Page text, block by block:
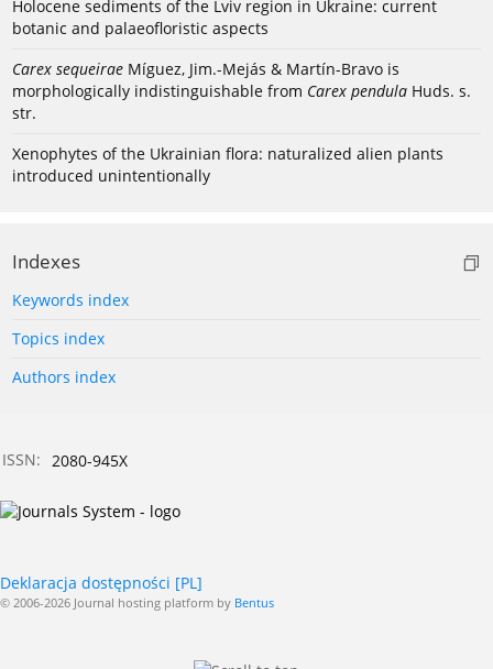
Holocene sediments of the Lviv region in Ukraine: current
botanic and palaeofloristic aspects
Carex sequeirae Míguez, Jim.-Mejás & Martín-Bravo is
morphologically indistinguishable from Carex pendula Huds. s.
str.
Xenophytes of the Ukrainian flora: naturalized alien plants
introduced unintentionally
Indexes
Keywords index
Topics index
Authors index
ISSN: 2080-945X
Deklaracja dostępności [PL]
© 2006-2026 Journal hosting platform by Bentus